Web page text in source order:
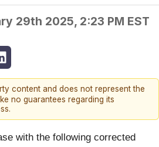
29th 2025, 2:23 PM EST
content and does not represent the
no guarantees regarding its
with the following corrected